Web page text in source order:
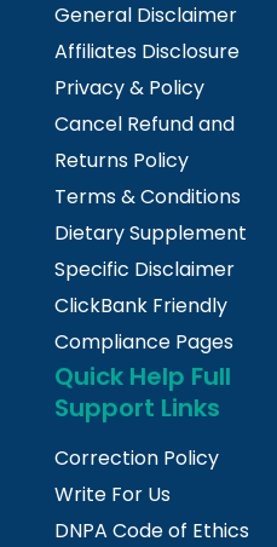
General Disclaimer
Affiliates Disclosure
Privacy & Policy
Cancel Refund and
Returns Policy
Terms & Conditions
Dietary Supplement
Specific Disclaimer
ClickBank Friendly
Compliance Pages
Quick Help Full
Support Links
Correction Policy
Write For Us
DNPA Code of Ethics